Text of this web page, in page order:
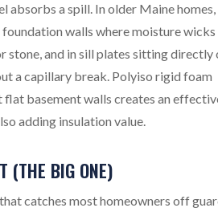
absorbs a spill. In older Maine
walls where moisture wicks
stone, and in sill plates sitting directly
a capillary break. Polyiso rigid foam
flat basement walls creates an
adding insulation value.
(THE BIG ONE)
catches most homeowners off